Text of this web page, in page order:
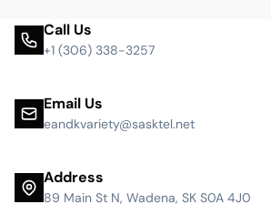
Call Us
+1 (306) 338-3257
Email Us
eandkvariety@sasktel.net
Address
89 Main St N, Wadena, SK S0A 4J0